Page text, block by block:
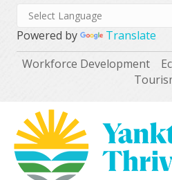
Powered by
Translate
Workforce Development